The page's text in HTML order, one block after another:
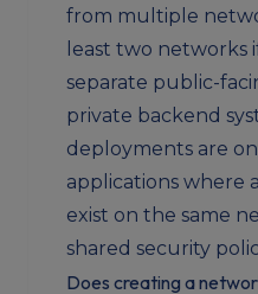
from multiple
least two networks
separate public-
private backend
deployments are
applications where
exist on the same
shared security
Does creating a